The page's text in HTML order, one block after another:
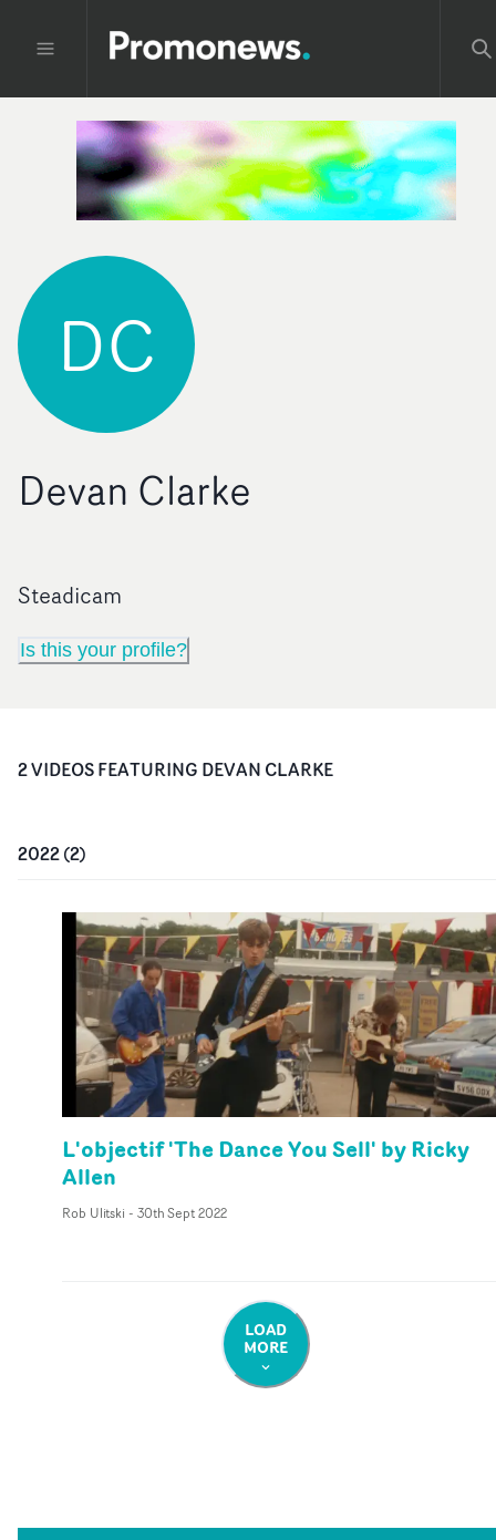
DC
Devan Clarke
Steadicam
Is this your profile?
2VIDEOSFEATURING DEVAN CLARKE
2022(2)
L'objectif 'The Dance You Sell' by Ricky
Allen
Rob Ulitski - 30th Sept 2022
LOAD
MORE